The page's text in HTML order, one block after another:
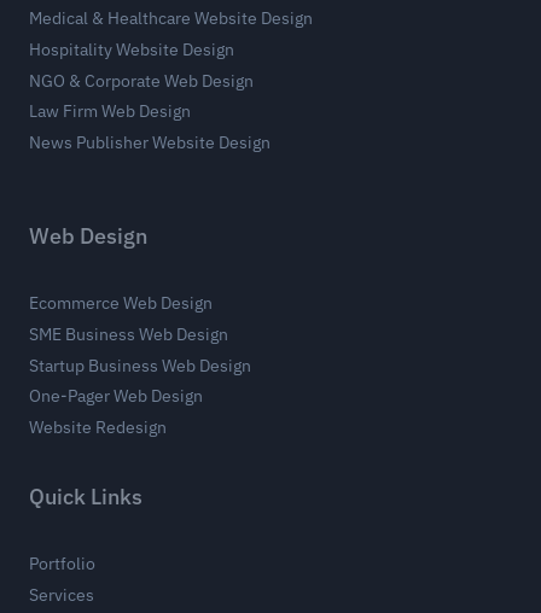
Medical & Healthcare Website Design
Hospitality Website Design
NGO & Corporate Web Design
Law Firm Web Design
News Publisher Website Design
Web Design
Ecommerce Web Design
SME Business Web Design
Startup Business Web Design
One-Pager Web Design
Website Redesign
Quick Links
Portfolio
Services